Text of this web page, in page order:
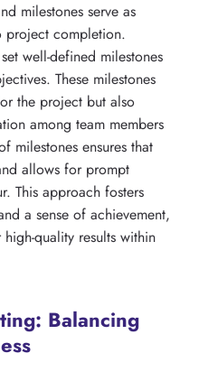
milestones serve as
project completion.
well-defined milestones
These milestones
the project but also
among team members
milestones ensures that
allows for prompt
This approach fosters
a sense of achievement,
quality results within
Balancing